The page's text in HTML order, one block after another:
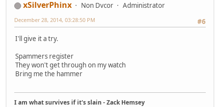
xSilverPhinx Non Dvcor
Administrator
#6
December 28, 2014, 03:28:50 PM
I'll give it a try.
Spammers register
They won't get through on my watch
Bring me the hammer
I am what survives if it's slain - Zack Hemsey